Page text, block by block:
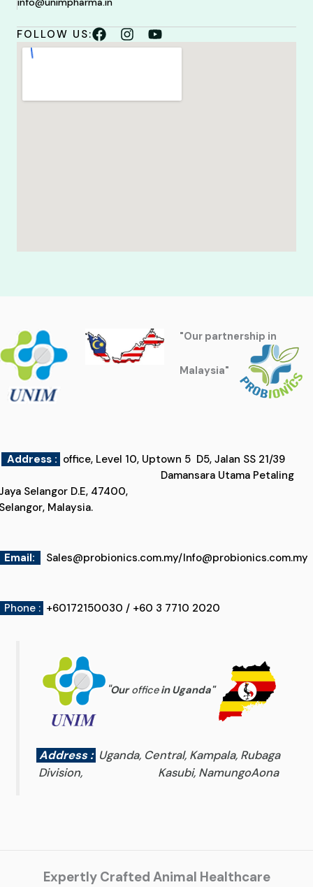
FOLLOW US:
"Our partnership in
Malaysia"
Address : office, Level 10, Uptown 5 D5, Jalan SS 21/39
Damansara Utama Petaling
Selangor D.E, 47400,
Malaysia.
: Sales@probionics.com.my/Info@probionics.com.my
: +60172150030 / +60 3 7710 2020
"Ourofficein Uganda"
Address : Uganda, Central, Kampala, Rubaga
Division, Kasubi, NamungoAona
Expertly Crafted Animal Healthcare